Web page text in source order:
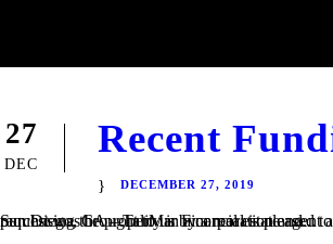
27
DEC
Recent
DECEMBER 27, 2019
San Diego, CA – TaliMar Financial is pleased to announce our most recent funding of a $810,000 Bridge loan in San Diego, CA. The loan request was brought to us by a real estate agent after their client’s mortgage broker could not secure the funding. Because the borrower was purchasing the property in a corporation and...